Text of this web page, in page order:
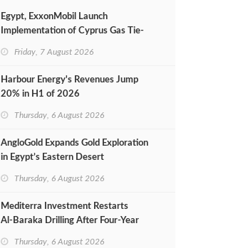
Egypt, ExxonMobil Launch
Implementation of Cyprus Gas Tie-
Friday, 7 August 2026
Harbour Energy's Revenues Jump
20% in H1 of 2026
Thursday, 6 August 2026
AngloGold Expands Gold Exploration
in Egypt’s Eastern Desert
Thursday, 6 August 2026
Mediterra Investment Restarts
Al‑Baraka Drilling After Four‑Year
Thursday, 6 August 2026